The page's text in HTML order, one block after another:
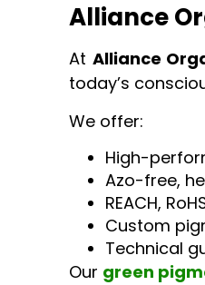
Alliance
At Alliance
today’s
We offer:
High-
Azo-free,
REACH,
Custom
Technical
Our green